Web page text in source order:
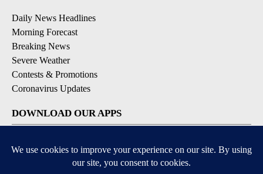
Daily News Headlines
Morning Forecast
Breaking News
Severe Weather
Contests & Promotions
Coronavirus Updates
DOWNLOAD OUR APPS
Available for iOS and Android